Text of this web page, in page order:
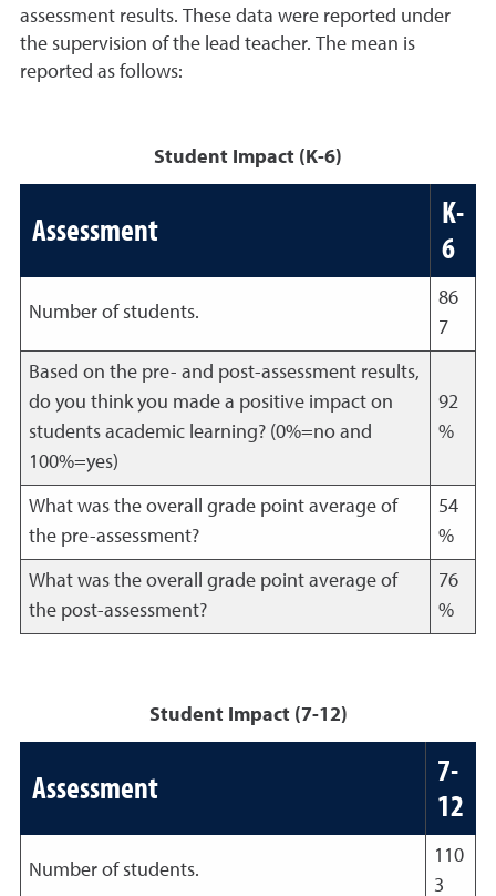
assessment results. These data were reported under
the supervision of the lead teacher. The mean is
reported as follows:
Student Impact (K-6)
Assessment
K-
6
Number of students.
86
7
Based on the pre- and post-assessment results,
do you think you made a positive impact on
students academic learning? (0%=no and
100%=yes)
92
%
What was the overall grade point average of
the pre-assessment?
54
%
What was the overall grade point average of
the post-assessment?
76
%
Student Impact (7-12)
Assessment
7-
12
Number of students.
110
3